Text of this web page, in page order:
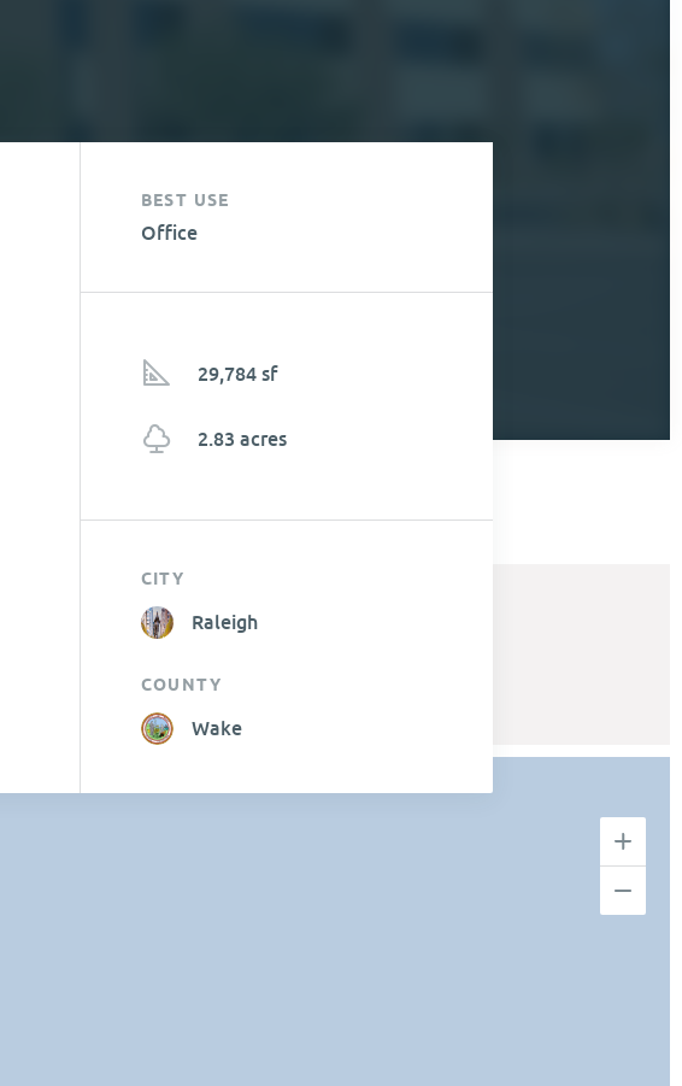
BEST USE
Office
29,784 sf
2.83 acres
CITY
Raleigh
COUNTY
Wake